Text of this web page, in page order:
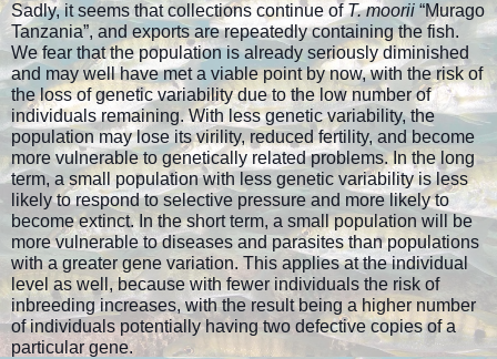
Sadly, it seems that collections continue ofT. moorii “Murago
Tanzania”, and exports are repeatedly containing the fish.
We fear that the population is already seriously diminished
and may well have met a viable point by now, with the risk of
the loss of genetic variability due to the low number of
individuals remaining. With less genetic variability, the
population may lose its virility, reduced fertility, and become
more vulnerable to genetically related problems. In the long
term, a small population with less genetic variability is less
likely to respond to selective pressure and more likely to
become extinct. In the short term, a small population will be
more vulnerable to diseases and parasites than populations
with a greater gene variation. This applies at the individual
level as well, because with fewer individuals the risk of
inbreeding increases, with the result being a higher number
of individuals potentially having two defective copies of a
particular gene.